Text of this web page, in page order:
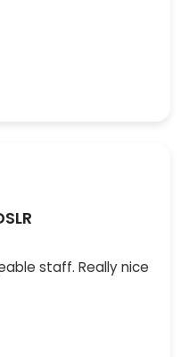
staff. Really nice